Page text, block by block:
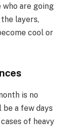
are going
layers,
cool or
is no
a few days
of heavy